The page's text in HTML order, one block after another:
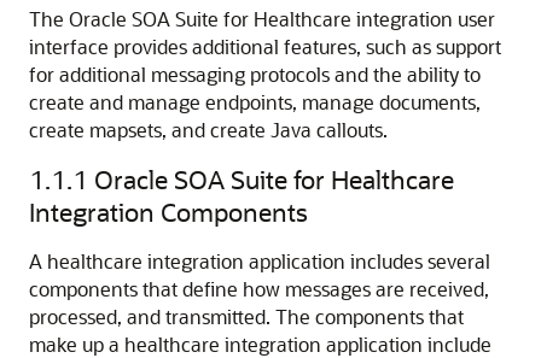
The Oracle SOA Suite for Healthcare integration user
interface provides additional features, such as support
for additional messaging protocols and the ability to
create and manage endpoints, manage documents,
create mapsets, and create Java callouts.
1.1.1 Oracle SOA Suite for Healthcare
Integration Components
A healthcare integration application includes several
components that define how messages are received,
processed, and transmitted. The components that
make up a healthcare integration application include